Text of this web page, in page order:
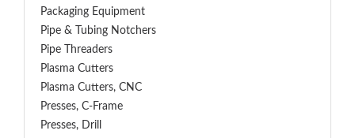
Packaging Equipment
Pipe & Tubing Notchers
Pipe Threaders
Plasma Cutters
Plasma Cutters, CNC
Presses, C-Frame
Presses, Drill